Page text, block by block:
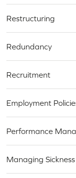
Restructuring
Redundancy
Recruitment
Employment
Performance
Managing